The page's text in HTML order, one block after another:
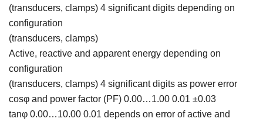
(transducers, clamps) 4 significant digits depending on
configuration
(transducers, clamps)
Active, reactive and apparent energy depending on
configuration
(transducers, clamps) 4 significant digits as power error
cosφ and power factor (PF) 0.00…1.00 0.01 ±0.03
tanφ 0.00…10.00 0.01 depends on error of active and